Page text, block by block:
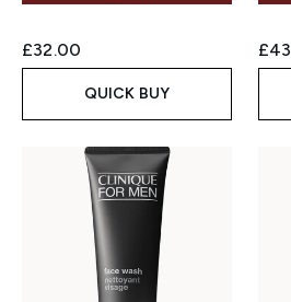
£32.00
QUICK BUY